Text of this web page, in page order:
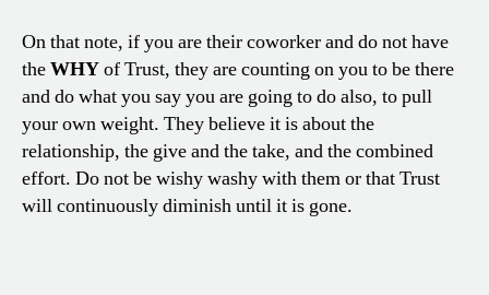
On that note, if you are their coworker and do not have
theWHYof Trust, they are counting on you to be there
and do what you say you are going to do also, to pull
your own weight. They believe it is about the
relationship, the give and the take, and the combined
effort. Do not be wishy washy with them or that Trust
will continuously diminish until it is gone.